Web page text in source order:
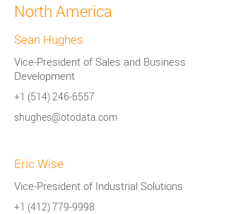
North America
Sean Hughes
Vice-President of Sales and Business
Development
+1 (514) 246-6557
shughes@otodata.com
Eric Wise
Vice-President of Industrial Solutions
+1 (412) 779-9998